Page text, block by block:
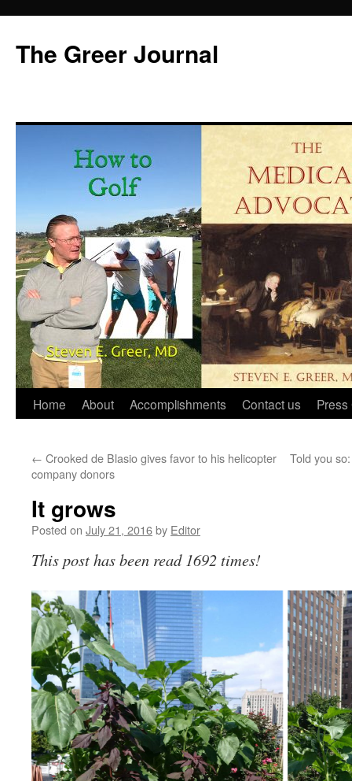
content
The Greer Journal
Home About Accomplishments Contact us Press
← Crooked de Blasio gives favor to his helicopter
company donors
Told you
It grows
Posted on July 21, 2016by Editor
This post has been read 1692 times!